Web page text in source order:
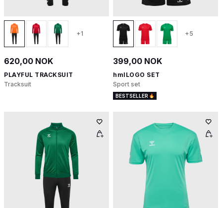
+1
620,00 NOK
PLAYFUL TRACKSUIT
Tracksuit
+5
399,00 NOK
hmlLOGO SET
Sport set
BESTSELLER